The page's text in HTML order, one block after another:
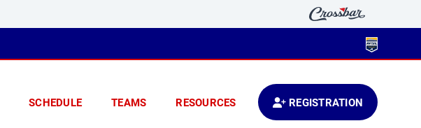
SCHEDULE TEAMS RESOURCES REGISTRATION